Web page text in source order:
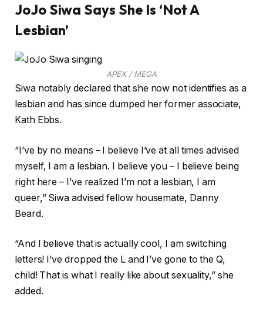
JoJo Siwa Says She Is ‘Not A
Lesbian’
APEX / MEGA
Siwa notably declared that she now not identifies as a
lesbian and has since dumped her former associate,
Kath Ebbs.
“I’ve by no means – I believe I’ve at all times advised
myself, I am a lesbian. I believe you – I believe being
right here – I’ve realized I’m not a lesbian, I am
queer,” Siwa advised fellow housemate, Danny
Beard.
“And I believe that is actually cool, I am switching
letters! I’ve dropped the L and I’ve gone to the Q,
child! That is what I really like about sexuality,” she
added.